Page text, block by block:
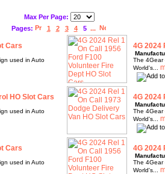
Max Per Page:
Pages:
1 2 3 4 5 ...
Cars
used in Auto
4G 2024
The 4Gear
World's...
HO Slot Cars
used in Auto
4G 2024
The 4Gear
World's...
Cars
used in Auto
4G 2024
The 4Gear
World's...